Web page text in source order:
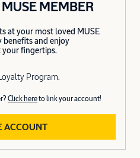
MUSE MEMBER
at your most loved MUSE
benefits and enjoy
your fingertips.
Program.
Click hereto link your account!
ACCOUNT